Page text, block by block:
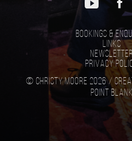
Bookings &
Links
Privacy
© Christy Moore 2026 /
Point Blank